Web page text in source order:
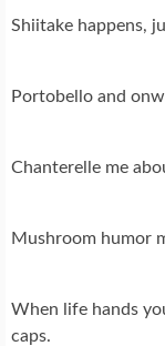
Shiitake happens,
Portobello and
Chanterelle me
Mushroom humor
When life hands
caps.